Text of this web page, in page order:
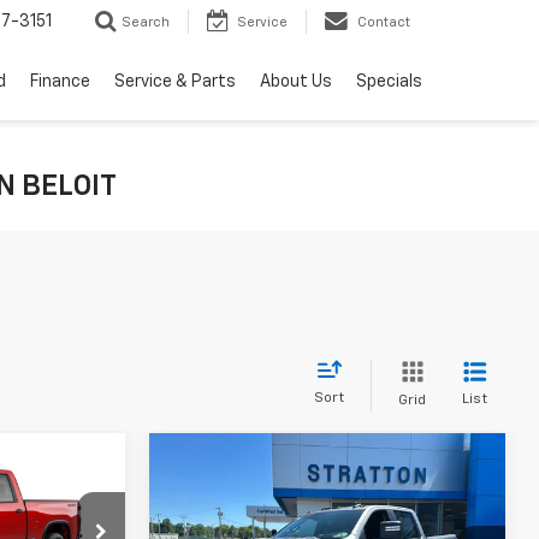
3151 Search Service Contact
Finance Service & Parts About Us Specials
BELOIT
Sort Grid List
Chevrolet
Silverado 2500 HDLT
Compare Vehicle